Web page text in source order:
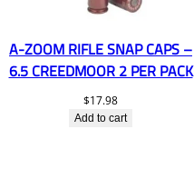
A-ZOOM RIFLE SNAP CAPS –
6.5 CREEDMOOR 2 PER PACK
$17.98
Add to cart